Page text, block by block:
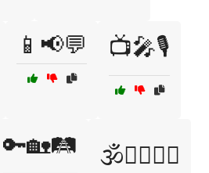
📱📢💬 📺🎤🎙️
🔑🏡🛤️ 🕉️🧘‍♂️🧘‍♀️